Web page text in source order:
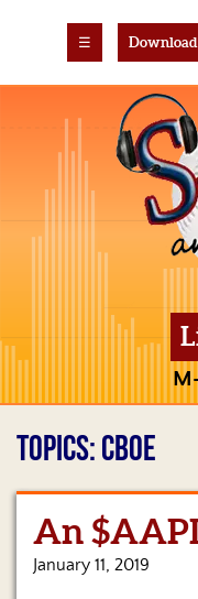
☰
Home
Show
TOPICS: CBOE
An
January 11, 2019